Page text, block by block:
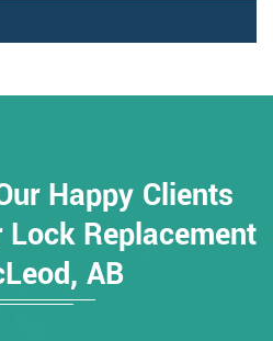
Happy Clients
Replacement
AB